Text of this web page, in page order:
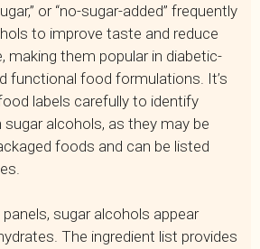
or “no-sugar-added” frequently
to improve taste and reduce
making them popular in diabetic-
functional food formulations. It’s
labels carefully to identify
alcohols, as they may be
foods and can be listed
sugar alcohols appear
The ingredient list provides